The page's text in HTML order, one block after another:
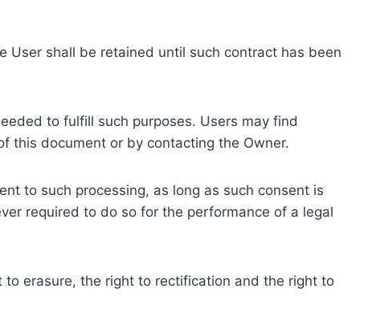
shall be retained until such contract has been
to fulfill such purposes. Users may find
this document or by contacting the Owner.
to such processing, as long as such consent is
required to do so for the performance of a legal
erasure, the right to rectification and the right to